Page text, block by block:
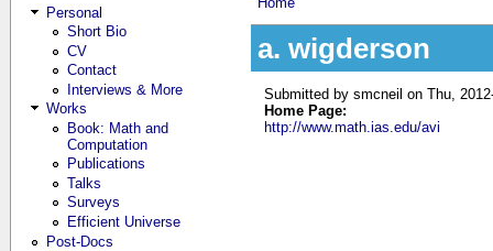
Personal
Short Bio
CV
Contact
Interviews & More
Works
Book: Math and
Computation
Publications
Talks
Surveys
Efficient Universe
Post-Docs
You are here
a. wigderson
Submitted bysmcneil on Thu,
Home Page:
http://www.math.ias.edu/avi